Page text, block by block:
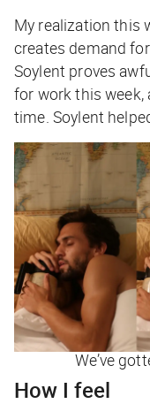
My realization this
creates demand
Soylent proves
for work this week,
time. Soylent
We’ve
How I feel